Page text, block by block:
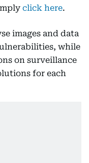
click here.
images and data
while
on surveillance
for each